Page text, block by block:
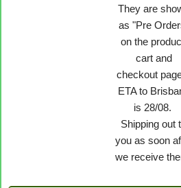
They are
as "Pre
on the
cart and
checkout
ETA to
is 28/08.
Shipping out
you as soon
we receive